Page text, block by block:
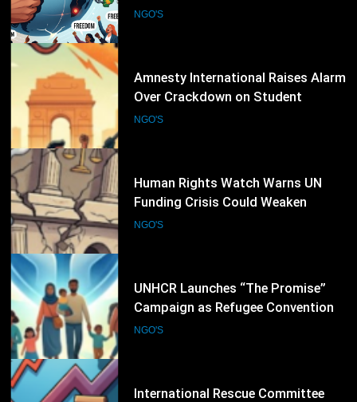
Protesters in New Delhi
NGO'S
Human Rights Watch Warns UN
Funding Crisis Could Weaken
Global Human Rights Protection
NGO'S
UNHCR Launches “The Promise”
Campaign as Refugee Convention
Marks 75 Years
NGO'S
25
International Rescue Committee
Calls for Urgent Global Support as
Humanitarian Needs Continue to
NGO'S
26
CIVICUS Monitor Highlights